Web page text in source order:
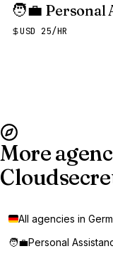
🧑‍💼 Personal
USD 25/HR
More
All agencies in
🧑‍💼Personal